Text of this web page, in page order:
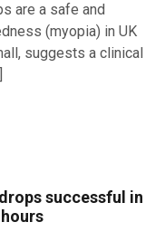
are a safe and
(myopia) in UK
suggests a clinical
successful in